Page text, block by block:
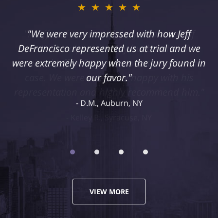
★★★★★
"I suffered a serious injury as a result of
medical malpractice. My husband and I
retained Jeff DeFrancisco to assist us in this
case. We were extremely happy with his
representation and highly recommend him."
VIEW MORE